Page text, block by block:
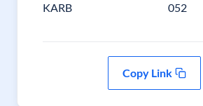
KARB 052
Copy Link